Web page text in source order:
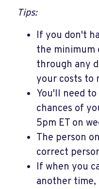
Tips:
If you don't
the minimum
through any
your costs to
You'll need
chances of
5pm ET on
The person
correct
If when you
another time,